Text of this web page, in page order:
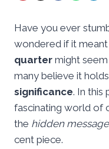
Have you ever
wondered if it
quarter might
many believe it holds
significance. In this
fascinating world of
the hidden
cent piece.